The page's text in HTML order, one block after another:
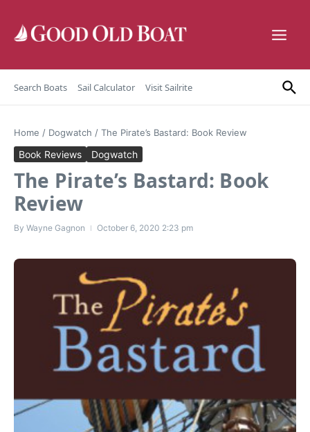
Search Boats Sail Calculator Visit Sailrite
Home / Dogwatch / The Pirate’s Bastard: Book Review
Book Reviews Dogwatch
The Pirate’s Bastard: Book
Review
By Wayne Gagnon October 6, 2020 2:23 pm